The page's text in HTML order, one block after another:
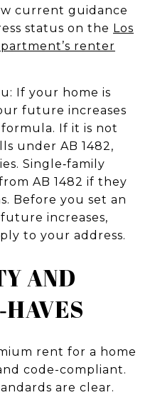
current guidance
status on the Los
renter
If your home is
future increases
If it is not
under AB 1482,
Single‑family
AB 1482 if they
Before you set an
increases,
to your address.
AND
rent for a home
code-compliant.
are clear.